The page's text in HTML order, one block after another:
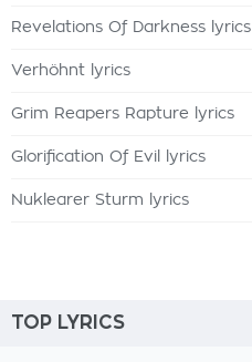
Revelations Of Darkness lyrics
Verhöhnt lyrics
Grim Reapers Rapture lyrics
Glorification Of Evil lyrics
Nuklearer Sturm lyrics
TOP LYRICS